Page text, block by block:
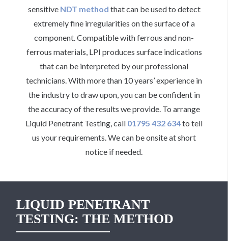
sensitive NDT method that can be used to detect
extremely fine irregularities on the surface of a
component. Compatible with ferrous and non-
ferrous materials, LPI produces surface indications
that can be interpreted by our professional
technicians. With more than 10 years’ experience in
the industry to draw upon, you can be confident in
the accuracy of the results we provide. To arrange
Liquid Penetrant Testing, call 01795 432 634to tell
us your requirements. We can be onsite at short
notice if needed.
LIQUID PENETRANT
TESTING: THE METHOD